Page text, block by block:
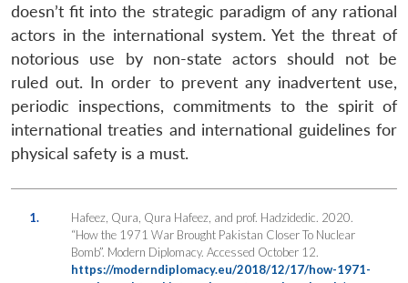
doesn’t fit into the strategic paradigm of any rational
actors in the international system. Yet the threat of
notorious use by non-state actors should not be
ruled out. In order to prevent any inadvertent use,
periodic inspections, commitments to the spirit of
international treaties and international guidelines for
physical safety is a must.
1.
Hafeez, Qura, Qura Hafeez, and prof. Hadzidedic. 2020.
“How the 1971 War Brought Pakistan Closer To Nuclear
Bomb”. Modern Diplomacy. Accessed October 12.
https://moderndiplomacy.eu/2018/12/17/how-1971-